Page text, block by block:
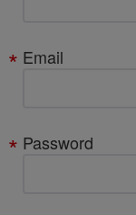
Email
Password